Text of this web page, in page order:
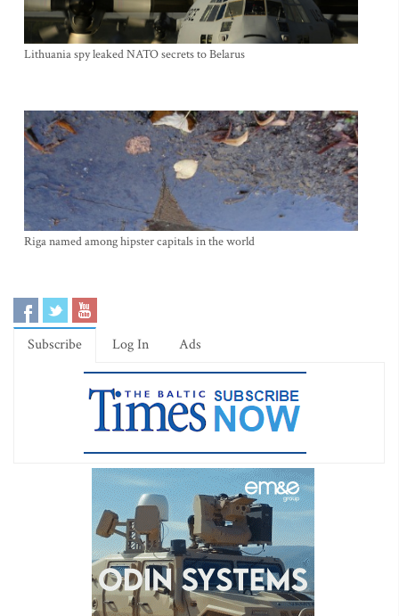
Lithuania spy leaked NATO secrets to Belarus
Riga named among hipster capitals in the world
Subscribe Log In Ads